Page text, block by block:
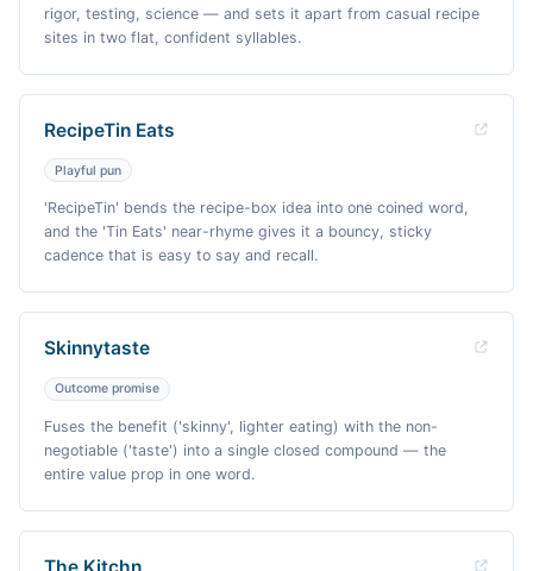
rigor, testing, science — and sets it apart from casual recipe
sites in two flat, confident syllables.
RecipeTin Eats
Playful pun
'RecipeTin' bends the recipe-box idea into one coined word,
and the 'Tin Eats' near-rhyme gives it a bouncy, sticky
cadence that is easy to say and recall.
Skinnytaste
Outcome promise
Fuses the benefit ('skinny', lighter eating) with the non-
negotiable ('taste') into a single closed compound — the
entire value prop in one word.
The Kitchn